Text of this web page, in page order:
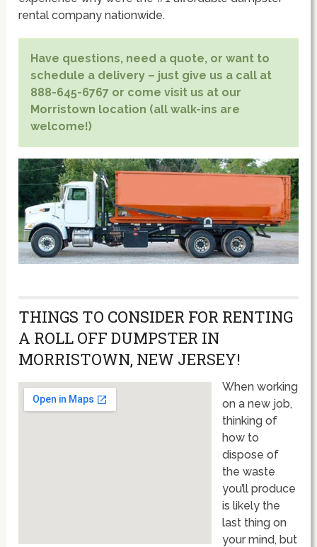
rental company nationwide.
Have questions, need a quote, or want to
schedule a delivery – just give us a call at
888-645-6767 or come visit us at our
Morristown location (all walk-ins are
welcome!)
THINGS TO CONSIDER FOR RENTING
A ROLL OFF DUMPSTER IN
MORRISTOWN, NEW JERSEY!
When working
on a new job,
thinking of
how to
dispose of
the waste
you’ll produce
is likely the
last thing on
your mind, but